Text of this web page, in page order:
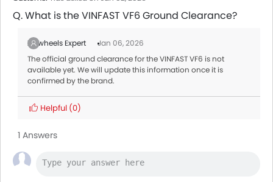
Q. What is the VINFAST VF6 Ground Clearance?
Zigwheels Expert
Jan 06, 2026
The official ground clearance for the VINFAST VF6 is not
available yet. We will update this information once it is
confirmed by the brand.
Helpful (0)
1 Answers